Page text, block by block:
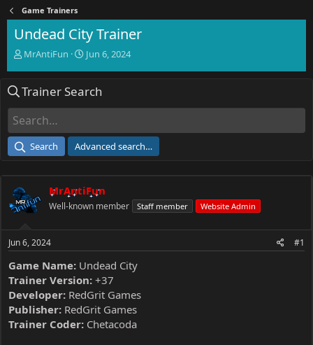
Game Trainers
Undead City Trainer
T
e
d
a
e
r
MrAntiFun
S
r
e
Jun 6, 2024
Trainer Search
Search Advanced search…
MrAntiFun
Well-known member Staff member Website Admin
Jun 6, 2024 #1
Game Name: Undead City
Trainer Version: +37
Developer: RedGrit Games
Publisher: RedGrit Games
Trainer Coder: Chetacoda